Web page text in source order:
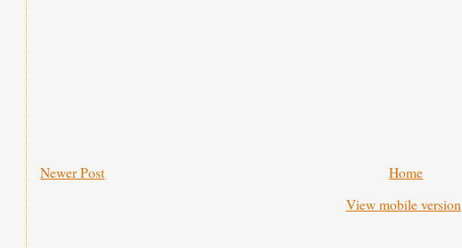
Newer Post
Home
View mobile version